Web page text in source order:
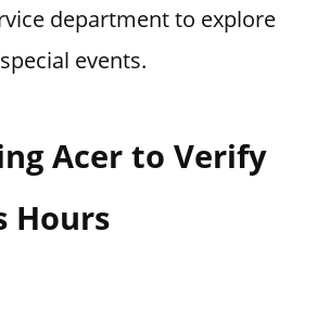
department to explore
events.
Acer to Verify
Hours